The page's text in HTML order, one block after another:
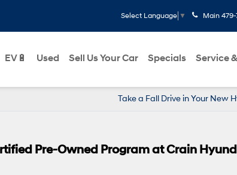
Select Language ▼ Main 479-
EV🔋 Used Sell Us Your Car Specials Service
Take a Fall Drive in Your New
Pre-Owned Program at Crain